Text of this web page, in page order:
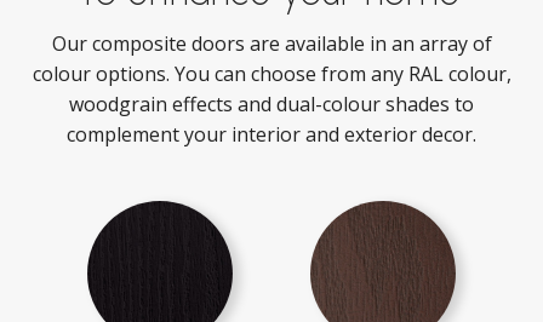
Our composite doors are available in an array of
colour options. You can choose from any RAL colour,
woodgrain effects and dual-colour shades to
complement your interior and exterior decor.